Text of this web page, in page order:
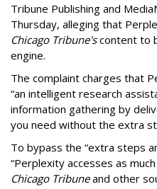
Tribune Publishing and
Thursday, alleging that
Chicago Tribune'scontent to
engine.
The complaint charges that
“an intelligent research
information gathering by
you need without the extra
To bypass the “extra steps
“Perplexity accesses as
Chicago Tribuneand other